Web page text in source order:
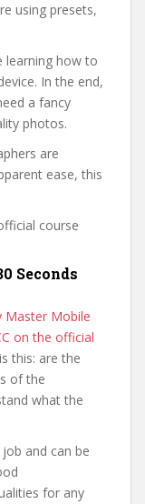
using presets,
learning how to
In the end,
a fancy
photos.
are
ease, this
course
Seconds
Master Mobile
on the official
this: are the
of the
what the
and can be
for any